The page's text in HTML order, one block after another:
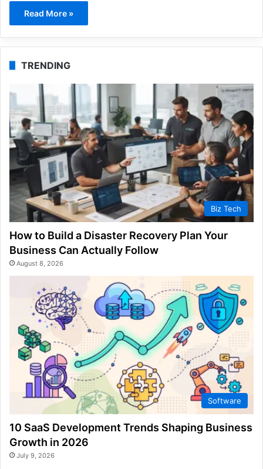
Read More »
TRENDING
Biz Tech
How to Build a Disaster Recovery Plan Your
Business Can Actually Follow
August 8, 2026
Software
10 SaaS Development Trends Shaping Business
Growth in 2026
July 9, 2026